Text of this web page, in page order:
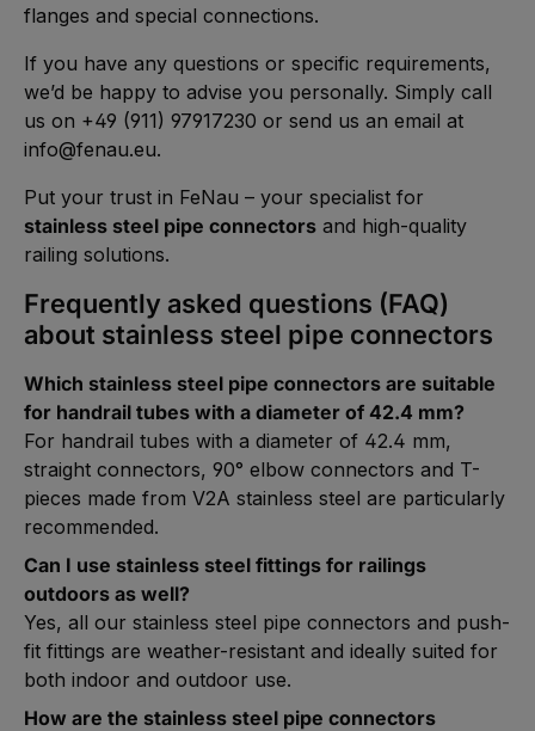
flanges and special connections.
If you have any questions or specific requirements,
we’d be happy to advise you personally. Simply call
us on +49 (911) 97917230 or send us an email at
info@fenau.eu.
Put your trust in FeNau – your specialist for
stainless steel pipe connectors and high-quality
railing solutions.
Frequently asked questions (FAQ)
about stainless steel pipe connectors
Which stainless steel pipe connectors are suitable
for handrail tubes with a diameter of 42.4 mm?
For handrail tubes with a diameter of 42.4 mm,
straight connectors, 90° elbow connectors and T-
pieces made from V2A stainless steel are particularly
recommended.
Can I use stainless steel fittings for railings
outdoors as well?
Yes, all our stainless steel pipe connectors and push-
fit fittings are weather-resistant and ideally suited for
both indoor and outdoor use.
How are the stainless steel pipe connectors